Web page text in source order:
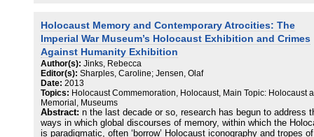
supplement previous studies that have focused on aspects of
Holocaust commemoration in Britain in 1995, notably those by
Petersen and Joanne Reilly et al. 2 The aim is to question whether
ways in which Holocaust commemoration was performed and
articulated in 1995 helps us to think about how subsequent
commemorations have been organised and understood. The
that this discussion takes is both empirical (setting out salient
of the public discourse of Holocaust memory in 1995 under various
genre headings) and critical (commenting on some of the
of these discursive features for thinking about Holocaust memory
Britain). Part of the justification for this study is that the
Holocaust Memory and Contemporary Atrocities: The
Imperial War Museum’s Holocaust Exhibition and Crimes
Against Humanity Exhibition
Author(s): Jinks, Rebecca
Editor(s): Sharples, Caroline; Jensen, Olaf
Date: 2013
Topics: Holocaust Commemoration, Holocaust, Main Topic: Holocaust
Memorial, Museums
Abstract: n the last decade or so, research has begun to address
ways in which global discourses of memory, within which the
is paradigmatic, often ‘borrow’ Holocaust iconography and tropes of